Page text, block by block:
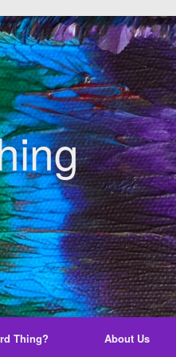
Thing? About Us